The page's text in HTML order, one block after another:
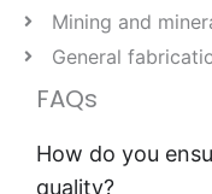
Mining and
General
FAQs
How do you
quality?